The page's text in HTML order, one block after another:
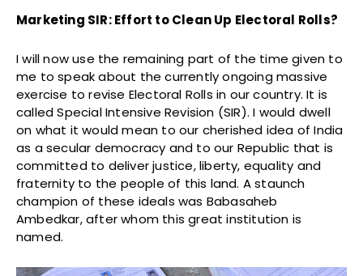
Marketing SIR: Effort to Clean Up Electoral Rolls?
I will now use the remaining part of the time given to
me to speak about the currently ongoing massive
exercise to revise Electoral Rolls in our country. It is
called Special Intensive Revision (SIR). I would dwell
on what it would mean to our cherished idea of India
as a secular democracy and to our Republic that is
committed to deliver justice, liberty, equality and
fraternity to the people of this land. A staunch
champion of these ideals was Babasaheb
Ambedkar, after whom this great institution is
named.